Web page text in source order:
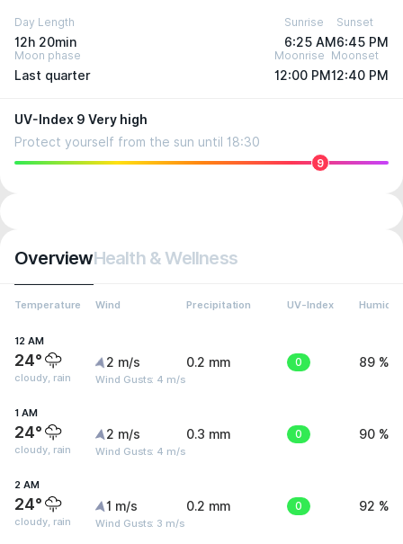
Day Length
12h 20min
Sunrise
6:25 AM
Sunset
6:45 PM
Moon phase
Last quarter
Moonrise
12:00 PM
Moonset
12:40 PM
UV-Index 9 Very high
Protect yourself from the sun until 18:30
9
OverviewHealth & Wellness
Temperature Wind Precipitation UV-Index Humidity
12 AM
24°
cloudy, rain
2 m/s
Wind Gusts: 4 m/s
0.2 mm 0 89 %
1 AM
24°
cloudy, rain
2 m/s
Wind Gusts: 4 m/s
0.3 mm 0 90 %
2 AM
24°
cloudy, rain
1 m/s
Wind Gusts: 3 m/s
0.2 mm 0 92 %